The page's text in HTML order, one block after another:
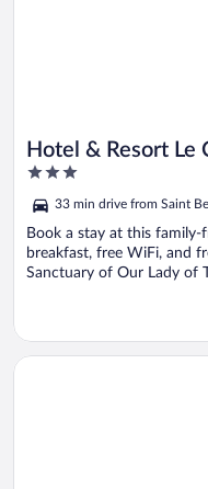
Hotel & Resort Le
3
of
5
33 min drive from Saint
Book a stay at this family-
breakfast, free WiFi, and
Sanctuary of Our Lady of
Opens in a new window
HOTEL TREVI